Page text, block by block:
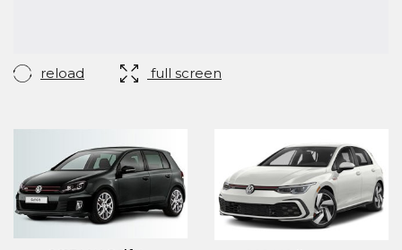
reload full screen